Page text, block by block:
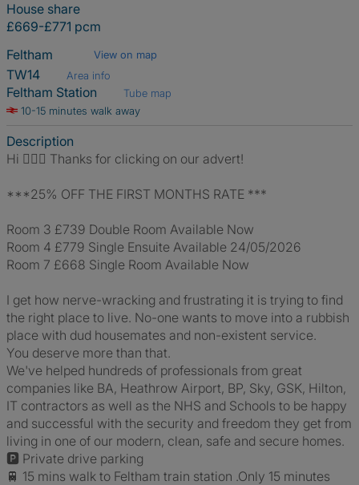
House share
£669-£771 pcm
Feltham
View on map
TW14 Area info
Feltham Station
Tube map
10-15 minutes walk away
Description
Hi 🙋🏼‍♀️ Thanks for clicking on our advert!
***25% OFF THE FIRST MONTHS RATE ***
Room 3 £739 Double Room Available Now
Room 4 £779 Single Ensuite Available 24/05/2026
Room 7 £668 Single Room Available Now
I get how nerve-wracking and frustrating it is trying to find
the right place to live. No-one wants to move into a rubbish
place with dud housemates and non-existent service.
You deserve more than that.
We've helped hundreds of professionals from great
companies like BA, Heathrow Airport, BP, Sky, GSK, Hilton,
IT contractors as well as the NHS and Schools to be happy
and successful with the security and freedom they get from
living in one of our modern, clean, safe and secure homes.
🅿️ Private drive parking
🚆 15 mins walk to Feltham train station .Only 15 minutes